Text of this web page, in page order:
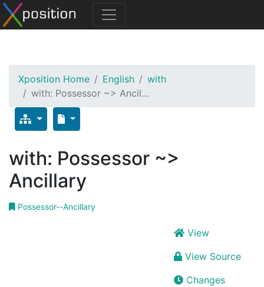
Xposition Home English
with
with: Possessor ~> Ancil…
with: Possessor ~>
Ancillary
Possessor--Ancillary
View
View Source
Changes